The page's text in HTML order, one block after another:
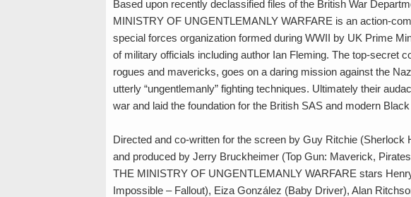
Based upon recently declassified files of the British War
MINISTRY OF UNGENTLEMANLY WARFARE is an action-
special forces organization formed during WWII by UK Prime
of military officials including author Ian Fleming. The top-secret
rogues and mavericks, goes on a daring mission against the
utterly “ungentlemanly” fighting techniques. Ultimately their
war and laid the foundation for the British SAS and modern
Directed and co-written for the screen by Guy Ritchie (Sherlock
and produced by Jerry Bruckheimer (Top Gun: Maverick,
THE MINISTRY OF UNGENTLEMANLY WARFARE stars
Impossible – Fallout), Eiza González (Baby Driver), Alan